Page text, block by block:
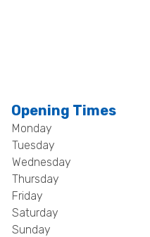
Opening Times
Monday
Tuesday
Wednesday
Thursday
Friday
Saturday
Sunday